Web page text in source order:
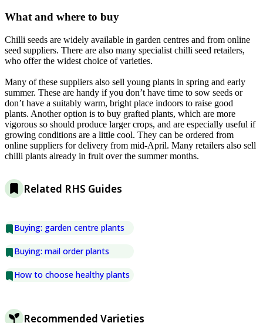
What and where to buy
Chilli seeds are widely available in garden centres and from online
seed suppliers. There are also many specialist chilli seed retailers,
who offer the widest choice of varieties.
Many of these suppliers also sell young plants in spring and early
summer. These are handy if you don’t have time to sow seeds or
don’t have a suitably warm, bright place indoors to raise good
plants. Another option is to buy grafted plants, which are more
vigorous so should produce larger crops, and are especially useful if
growing conditions are a little cool. They can be ordered from
online suppliers for delivery from mid-April. Many retailers also sell
chilli plants already in fruit over the summer months.
Related RHS Guides
Buying: garden centre plants
Buying: mail order plants
How to choose healthy plants
Recommended Varieties